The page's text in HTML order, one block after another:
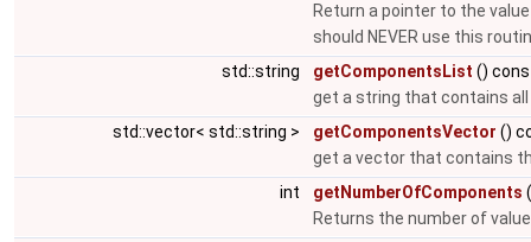
Return a pointer to the
should NEVER use this
std::string
getComponentsList ()
get a string that contains
std::vector< std::string >
getComponentsVector ()
get a vector that contains
int
getNumberOfComponents
Returns the number of